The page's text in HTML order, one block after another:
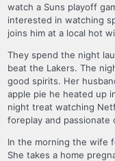
watch a Suns playoff
interested in watching
joins him at a local hot
They spend the night
beat the Lakers. The
good spirits. Her
apple pie he heated up
night treat watching
foreplay and passionate
In the morning the wife
She takes a home